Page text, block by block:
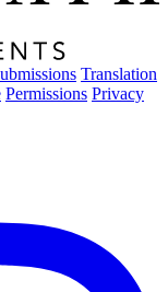
Translation
Permissions Privacy